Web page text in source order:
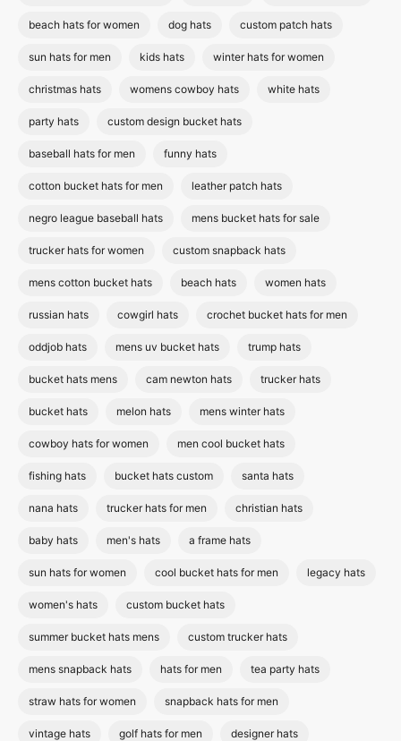
beach hats for women dog hats custom patch hats
sun hats for men kids hats winter hats for women
christmas hats womens cowboy hats white hats
party hats custom design bucket hats
baseball hats for men funny hats
cotton bucket hats for men leather patch hats
negro league baseball hats mens bucket hats for sale
trucker hats for women custom snapback hats
mens cotton bucket hats beach hats women hats
russian hats cowgirl hats crochet bucket hats for men
oddjob hats mens uv bucket hats trump hats
bucket hats mens cam newton hats trucker hats
bucket hats melon hats mens winter hats
cowboy hats for women men cool bucket hats
fishing hats bucket hats custom santa hats
nana hats trucker hats for men christian hats
baby hats men's hats a frame hats
sun hats for women cool bucket hats for men legacy hats
women's hats custom bucket hats
summer bucket hats mens custom trucker hats
mens snapback hats hats for men tea party hats
straw hats for women snapback hats for men
vintage hats golf hats for men designer hats